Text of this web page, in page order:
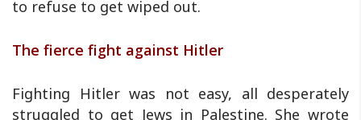
to refuse to get wiped out.
The fierce fight against Hitler
Fighting Hitler was not easy, all desperately
struggled to get Jews in Palestine. She wrote